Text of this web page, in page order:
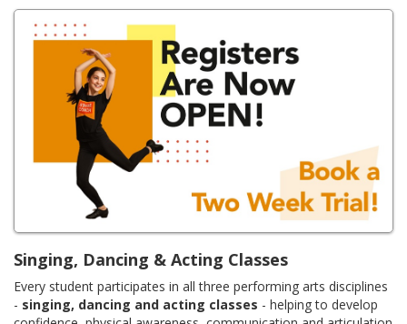
Singing, Dancing & Acting Classes
Every student participates in all three performing arts disciplines
- singing, dancing and acting classes - helping to develop